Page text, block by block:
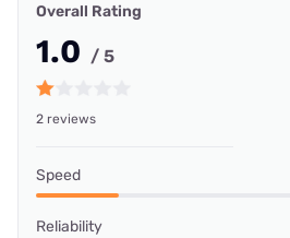
Overall Rating
1.0 / 5
2 reviews
Speed
Reliability